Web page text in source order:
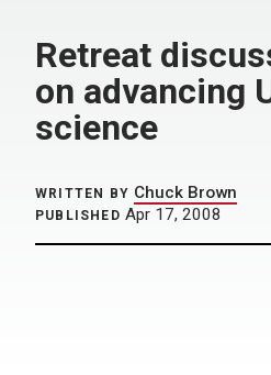
Retreat
on advancing
science
WRITTEN BY Chuck Brown
PUBLISHED Apr 17, 2008